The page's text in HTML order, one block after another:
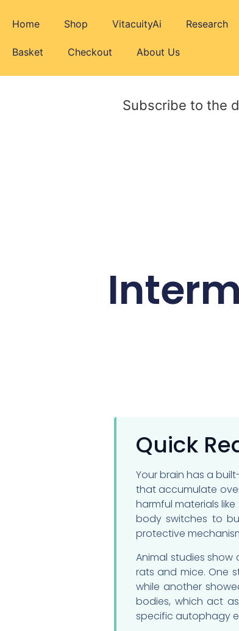
Home Shop VitacuityAi Research
Basket Checkout About Us
Subscribe to the
Quick
Your brain has a
that accumulate
harmful materials
body switches to
protective
Animal studies
rats and mice. One
while another
bodies, which act
specific autophagy